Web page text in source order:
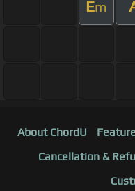
Em
About ChordU
Cancellation &